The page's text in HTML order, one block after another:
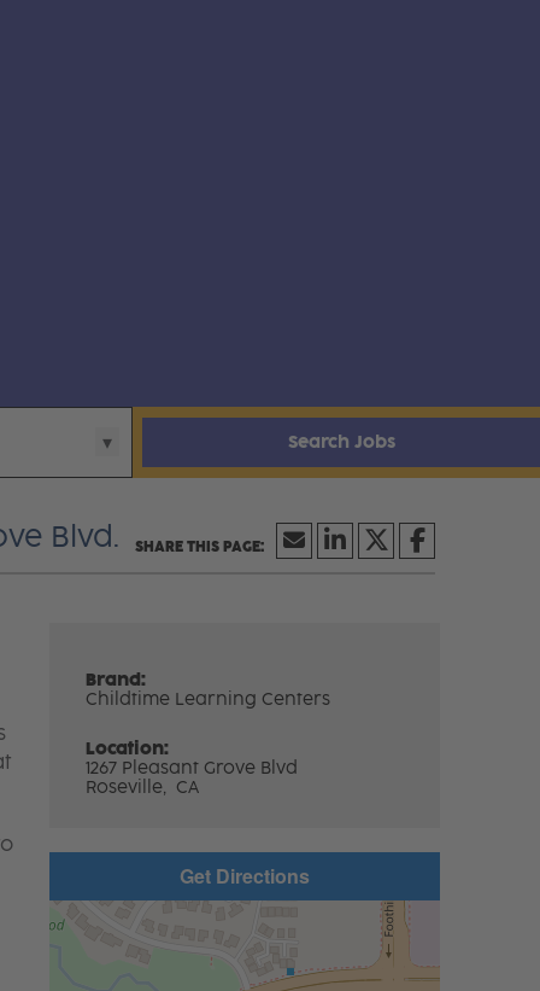
Search Jobs
Blvd.
Brand:
Childtime Learning Centers
Location:
1267 Pleasant Grove Blvd
Roseville, CA
Get Directions